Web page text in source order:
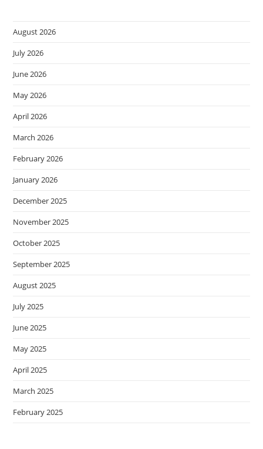
August 2026
July 2026
June 2026
May 2026
April 2026
March 2026
February 2026
January 2026
December 2025
November 2025
October 2025
September 2025
August 2025
July 2025
June 2025
May 2025
April 2025
March 2025
February 2025